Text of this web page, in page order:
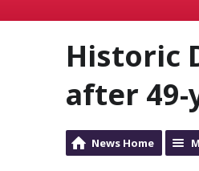
Historic
after 49-
News Home